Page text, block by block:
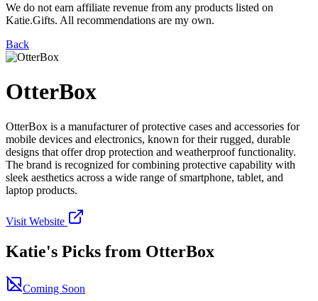
We do not earn affiliate revenue from any products listed on
Katie.Gifts. All recommendations are my own.
Back
OtterBox
OtterBox is a manufacturer of protective cases and accessories for
mobile devices and electronics, known for their rugged, durable
designs that offer drop protection and weatherproof functionality.
The brand is recognized for combining protective capability with
sleek aesthetics across a wide range of smartphone, tablet, and
laptop products.
Visit Website
Katie's Picks from OtterBox
Coming Soon